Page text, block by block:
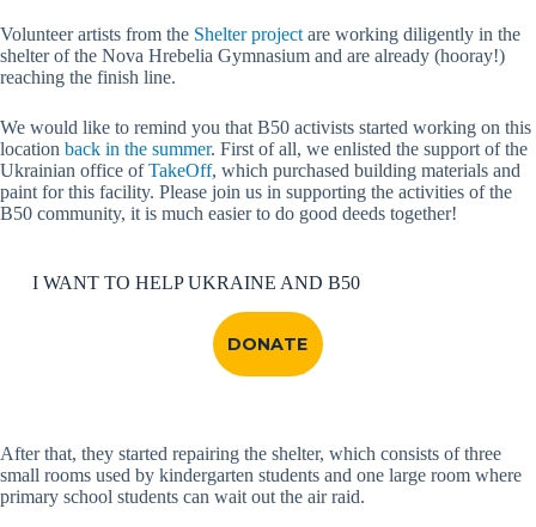
Volunteer artists from the Shelter project are working diligently in the
shelter of the Nova Hrebelia Gymnasium and are already (hooray!)
reaching the finish line.
We would like to remind you that B50 activists started working on this
location back in the summer. First of all, we enlisted the support of the
Ukrainian office ofTakeOff, which purchased building materials and
paint for this facility. Please join us in supporting the activities of the
B50 community, it is much easier to do good deeds together!
I WANT TO HELP UKRAINE AND B50
DONATE
After that, they started repairing the shelter, which consists of three
small rooms used by kindergarten students and one large room where
primary school students can wait out the air raid.